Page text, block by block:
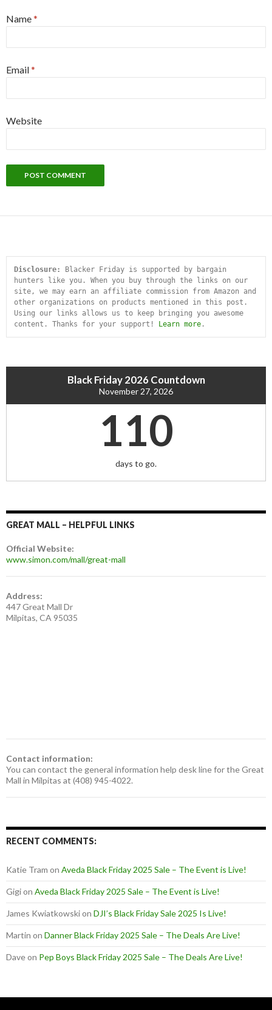
Name*
Email*
Website
Disclosure:
Blacker Friday is supported by bargain
hunters like you. When you buy through the links on our
site, we may earn an affiliate commission from Amazon and
other organizations on products mentioned in this post.
Using our links allows us to keep bringing you awesome
content. Thanks for your support!
Learn more .
Black Friday 2026 Countdown
November 27, 2026
110
days to go.
GREAT MALL – HELPFUL LINKS
Official Website:
www.simon.com/mall/great-mall
Address:
447 Great Mall Dr
Milpitas, CA 95035
Contact information:
You can contact the general information help desk line for the Great
Mall in Milpitas at (408) 945-4022.
RECENT COMMENTS:
Katie Tram on Aveda Black Friday 2025 Sale – The Event is Live!
Gigion Aveda Black Friday 2025 Sale – The Event is Live!
James Kwiatkowskion DJI’s Black Friday Sale 2025 Is Live!
Martin on Danner Black Friday 2025 Sale – The Deals Are Live!
Daveon Pep Boys Black Friday 2025 Sale – The Deals Are Live!